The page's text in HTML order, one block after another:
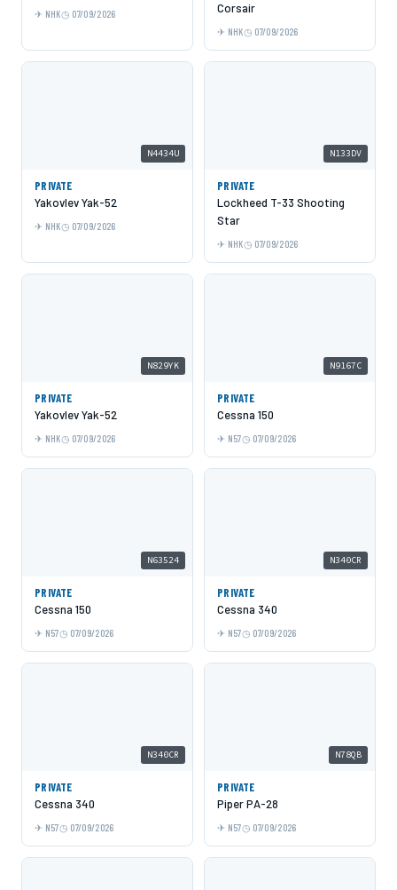
NHK 07/09/2026
Corsair
NHK 07/09/2026
N4434U
PRIVATE
Yakovlev Yak-52
NHK 07/09/2026
N133DV
PRIVATE
Lockheed T-33 Shooting
Star
NHK 07/09/2026
N829YK
PRIVATE
Yakovlev Yak-52
NHK 07/09/2026
N9167C
PRIVATE
Cessna 150
N57 07/09/2026
N63524
PRIVATE
Cessna 150
N57 07/09/2026
N340CR
PRIVATE
Cessna 340
N57 07/09/2026
N340CR
PRIVATE
Cessna 340
N57 07/09/2026
N78QB
PRIVATE
Piper PA-28
N57 07/09/2026